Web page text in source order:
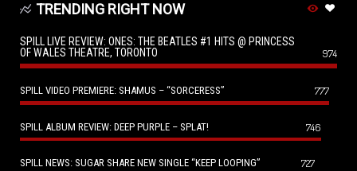
TRENDING RIGHT NOW
SPILL LIVE REVIEW: ONES: THE BEATLES #1 HITS @ PRINCESS
OF WALES THEATRE, TORONTO
974
SPILL VIDEO PREMIERE: SHAMUS – “SORCERESS” 777
SPILL ALBUM REVIEW: DEEP PURPLE – SPLAT! 746
SPILL NEWS: SUGAR SHARE NEW SINGLE “KEEP LOOPING” 727